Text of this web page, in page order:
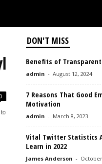
0
DON'T MISS
Benefits of
admin - August 12, 2024
7 Reasons That Good
Motivation
admin - March 8, 2023
Vital Twitter Statistics
Learn in 2022
James Anderson -